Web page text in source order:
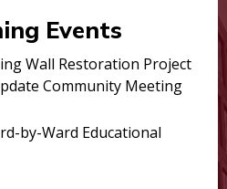
Events
Wall Restoration Project
Community Meeting
by-Ward Educational